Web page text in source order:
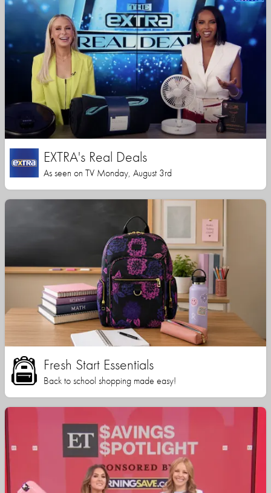
EXTRA's Real Deals
As seen on TV Monday, August 3rd
Fresh Start Essentials
Back to school shopping made easy!